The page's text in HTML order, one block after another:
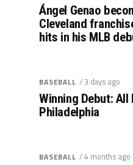
Ángel Genao
Cleveland
hits in his MLB
BASEBALL / 3 days ago
Winning Debut: All
Philadelphia
BASEBALL / 4 months ago